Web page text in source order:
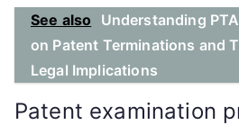
See also
Understanding
on Patent Terminations and
Legal Implications
Patent examination